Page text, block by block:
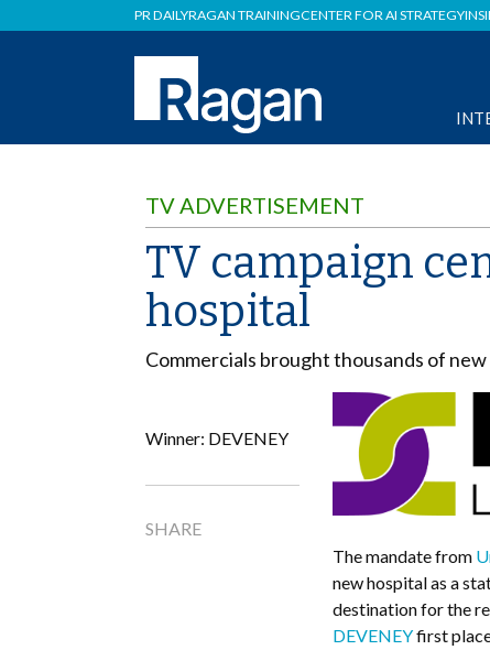
PR DAILYRAGAN TRAININGCENTER FOR AI STRATEGY
TV ADVERTISEMENT
TV campaign
hospital
Commercials brought thousands of
Winner: DEVENEY
SHARE
The mandate from
new hospital as a
destination for the
DEVENEYfirst